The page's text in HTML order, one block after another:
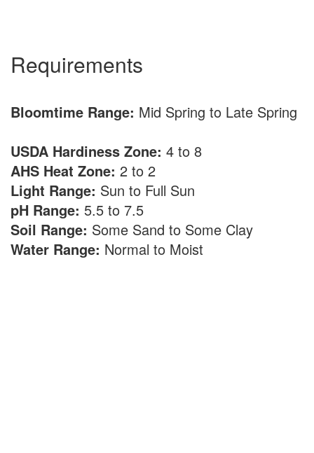
Requirements
Bloomtime Range: Mid Spring to Late Spring
USDA Hardiness Zone: 4 to 8
AHS Heat Zone: 2 to 2
Light Range: Sun to Full Sun
pH Range: 5.5 to 7.5
Soil Range: Some Sand to Some Clay
Water Range: Normal to Moist